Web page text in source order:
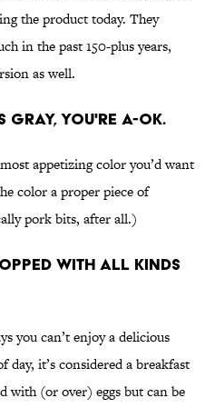
the product today. They
in the past 150-plus years,
as well.
gray, you're a-ok.
appetizing color you’d want
color a proper piece of
pork bits, after all.)
with all kinds
you can’t enjoy a delicious
day, it’s considered a breakfast
with (or over) eggs but can be